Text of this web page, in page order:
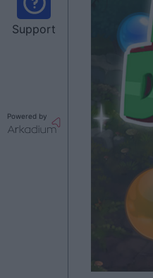
Support
Powered by